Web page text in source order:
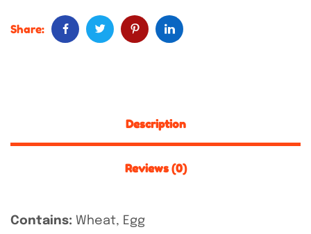
Share:
Description
Reviews (0)
Contains: Wheat, Egg